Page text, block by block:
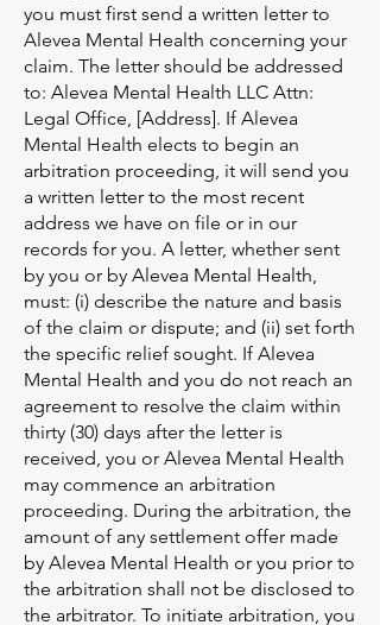
you must first send a written letter to
Alevea Mental Health concerning your
claim. The letter should be addressed
to: Alevea Mental Health LLC Attn:
Legal Office, [Address]. If Alevea
Mental Health elects to begin an
arbitration proceeding, it will send you
a written letter to the most recent
address we have on file or in our
records for you. A letter, whether sent
by you or by Alevea Mental Health,
must: (i) describe the nature and basis
of the claim or dispute; and (ii) set forth
the specific relief sought. If Alevea
Mental Health and you do not reach an
agreement to resolve the claim within
thirty (30) days after the letter is
received, you or Alevea Mental Health
may commence an arbitration
proceeding. During the arbitration, the
amount of any settlement offer made
by Alevea Mental Health or you prior to
the arbitration shall not be disclosed to
the arbitrator. To initiate arbitration, you